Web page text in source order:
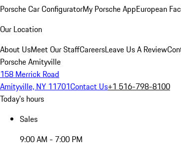
Porsche Car ConfiguratorMy Porsche AppEuropean
Our Location
About UsMeet Our StaffCareersLeave Us A Review
Porsche Amityville
158 Merrick Road
Amityville, NY 11701Contact Us+1 516-798-8100
Today's hours
Sales
9:00 AM - 7:00 PM